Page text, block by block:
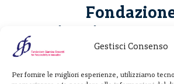
Gestisci Consenso
Per fornire le migliori esperienze, utilizziamo
Giannino
20122 Milano - Italia